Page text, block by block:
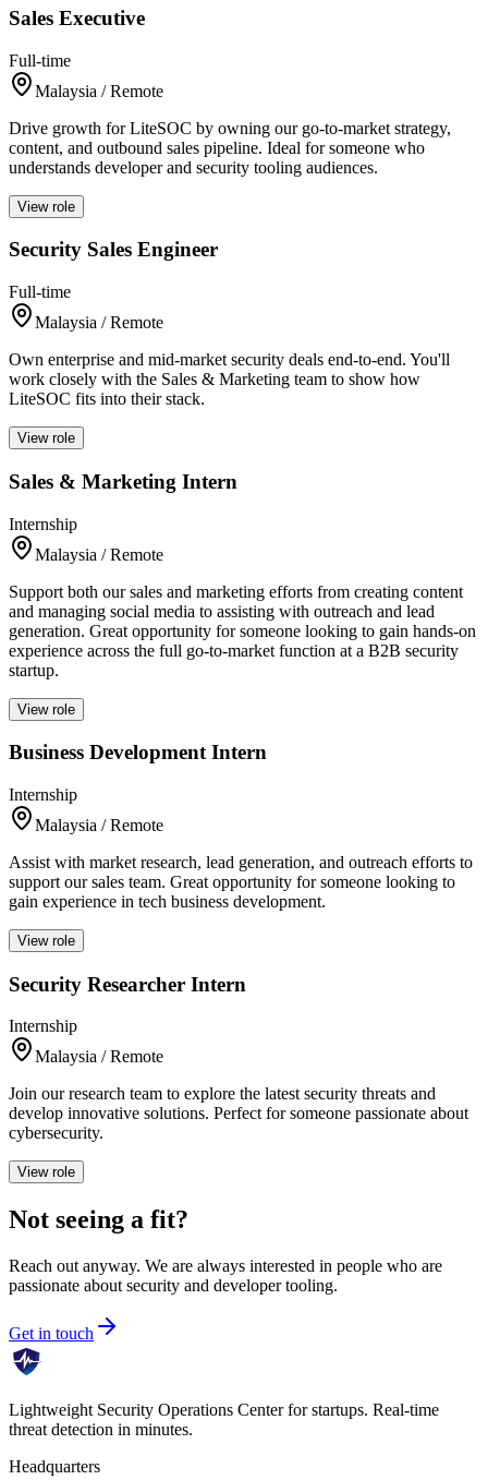
Sales Executive
Full-time
Malaysia / Remote
Drive growth for LiteSOC by owning our go-to-market strategy,
content, and outbound sales pipeline. Ideal for someone who
understands developer and security tooling audiences.
View role
Security Sales Engineer
Full-time
Malaysia / Remote
Own enterprise and mid-market security deals end-to-end. You'll
work closely with the Sales & Marketing team to show how
LiteSOC fits into their stack.
View role
Sales & Marketing Intern
Internship
Malaysia / Remote
Support both our sales and marketing efforts from creating content
and managing social media to assisting with outreach and lead
generation. Great opportunity for someone looking to gain hands-on
experience across the full go-to-market function at a B2B security
startup.
View role
Business Development Intern
Internship
Malaysia / Remote
Assist with market research, lead generation, and outreach efforts to
support our sales team. Great opportunity for someone looking to
gain experience in tech business development.
View role
Security Researcher Intern
Internship
Malaysia / Remote
Join our research team to explore the latest security threats and
develop innovative solutions. Perfect for someone passionate about
cybersecurity.
View role
Not seeing a fit?
Reach out anyway. We are always interested in people who are
passionate about security and developer tooling.
Get in touch
Lightweight Security Operations Center for startups. Real-time
threat detection in minutes.
Headquarters